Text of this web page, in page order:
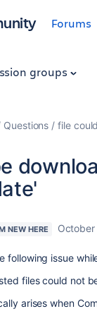
Forums
groups
Questions file
NEW HERE
following issue
files could not
arises when